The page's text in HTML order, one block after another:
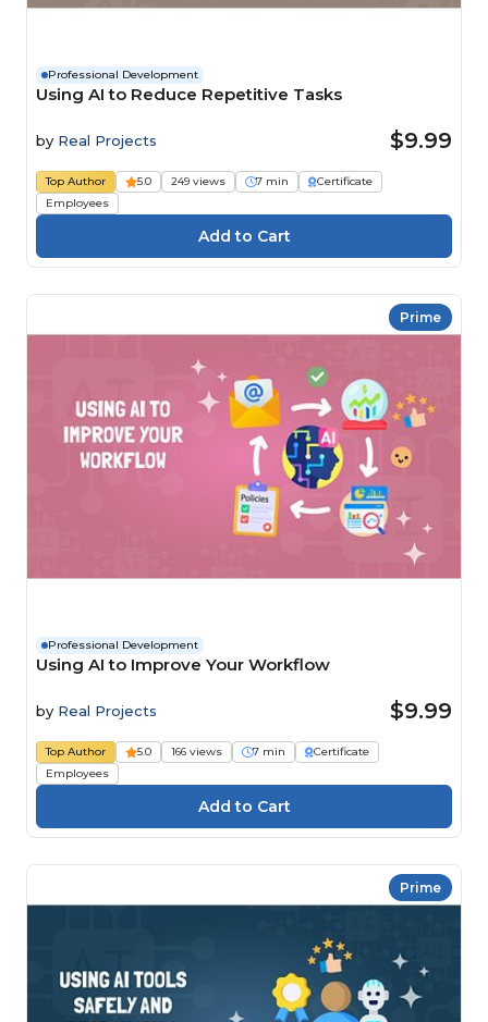
Professional Development
Using AI to Reduce Repetitive Tasks
by Real Projects $9.99
Top Author 5.0 249 views 7 min
Certificate
Employees
Prime
Professional Development
Using AI to Improve Your Workflow
by Real Projects $9.99
Top Author 5.0 166 views 7 min
Certificate
Employees
Prime